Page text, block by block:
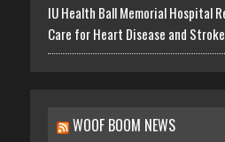
IU Health Ball Memorial Hospital
Care for Heart Disease and Stroke
WOOF BOOM NEWS